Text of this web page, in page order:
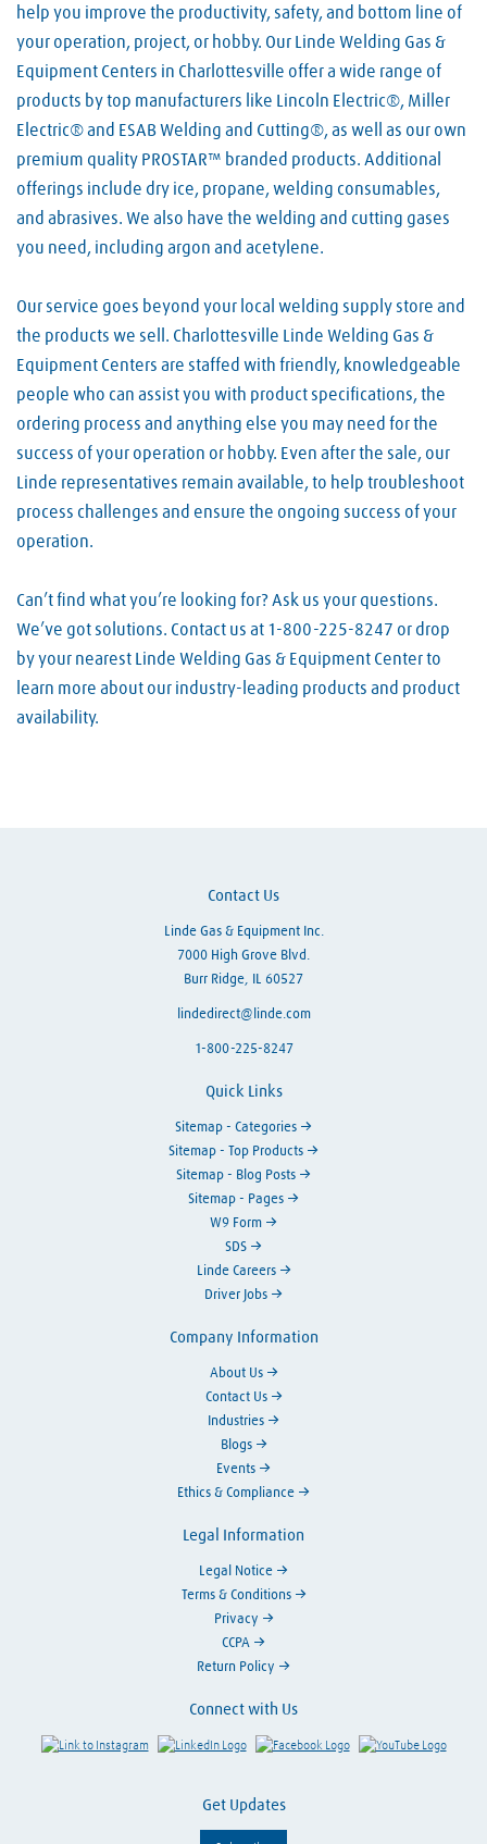
help you improve the productivity, safety, and bottom line of
your operation, project, or hobby. Our Linde Welding Gas &
Equipment Centers in Charlottesville offer a wide range of
products by top manufacturers like Lincoln Electric®, Miller
Electric® and ESAB Welding and Cutting®, as well as our own
premium quality PROSTAR™ branded products. Additional
offerings include dry ice, propane, welding consumables,
and abrasives. We also have the welding and cutting gases
you need, including argon and acetylene.
Our service goes beyond your local welding supply store and
the products we sell. Charlottesville Linde Welding Gas &
Equipment Centers are staffed with friendly, knowledgeable
people who can assist you with product specifications, the
ordering process and anything else you may need for the
success of your operation or hobby. Even after the sale, our
Linde representatives remain available, to help troubleshoot
process challenges and ensure the ongoing success of your
operation.
Can’t find what you’re looking for? Ask us your questions.
We’ve got solutions. Contact us at 1-800-225-8247 or drop
by your nearest Linde Welding Gas & Equipment Center to
learn more about our industry-leading products and product
availability.
Contact Us
Linde Gas & Equipment Inc.
7000 High Grove Blvd.
Burr Ridge, IL 60527
lindedirect@linde.com
1-800-225-8247
Quick Links
Sitemap - Categories
Sitemap - Top Products
Sitemap - Blog Posts
Sitemap - Pages
W9 Form
SDS
Linde Careers
Driver Jobs
Connect with Us
Link to Instagram Visit LinkedIn Visit Facebook Visit
Get Updates
Company Information
About Us
Contact Us
Industries
Blogs
Events
Ethics & Compliance
Legal Information
Legal Notice
Terms & Conditions
Privacy
CCPA
Return Policy